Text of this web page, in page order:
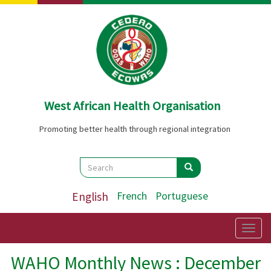
Skip
West African Health Organisation
Promoting better health through regional integration
Search
Search Search
English French Portuguese
WAHO Monthly News : December